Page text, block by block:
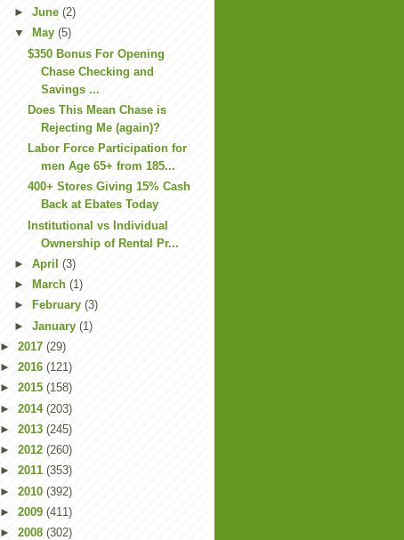
► June (2)
▼
May (5)
$350 Bonus For Opening
Chase Checking and
Savings ...
Does This Mean Chase is
Rejecting Me (again)?
Labor Force Participation for
men Age 65+ from 185...
400+ Stores Giving 15% Cash
Back at Ebates Today
Institutional vs Individual
Ownership of Rental Pr...
► April (3)
►
March (1)
►
February (3)
► January (1)
► 2017 (29)
► 2016 (121)
► 2015 (158)
► 2014 (203)
► 2013 (245)
► 2012 (260)
► 2011 (353)
► 2010 (392)
► 2009 (411)
► 2008 (302)